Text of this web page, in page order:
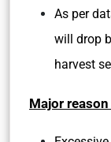
As per
will drop
harvest
Major